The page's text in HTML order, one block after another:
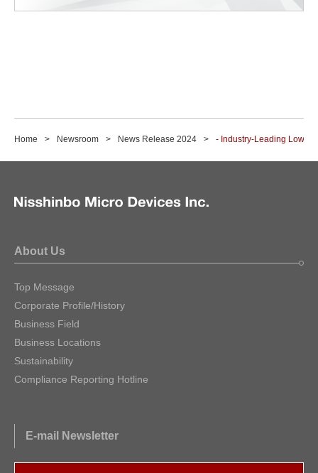
Home Newsroom News Release 2024 - Industry-Leading Low
About Us
Top Message
Corporate Profile/History
Business Field
Business Locations
Sustainability
Compliance Reporting Hotline
E-mail Newsletter